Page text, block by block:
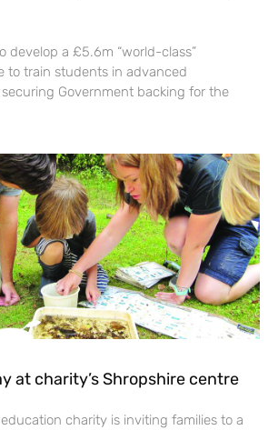
develop a £5.6m “world-class”
to train students in advanced
Government backing for the
at charity’s Shropshire centre
charity is inviting families to a